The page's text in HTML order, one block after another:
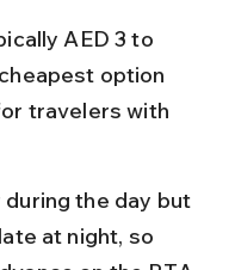
AED 3 to
option
travelers with
the day but
at night, so